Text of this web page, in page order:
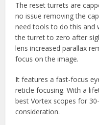
The reset turrets are
no issue removing the
need tools to do this and
the turret to zero after
lens increased parallax
focus on the image.
It features a fast-focus
reticle focusing. With a
best Vortex scopes for
consideration.